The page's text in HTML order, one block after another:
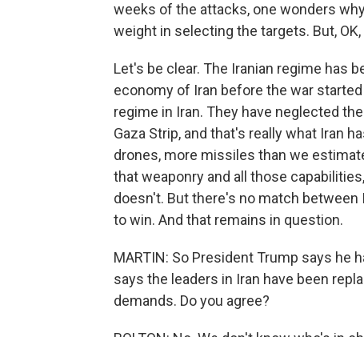
weeks of the attacks, one wonders
weight in selecting the targets. But,
Let's be clear. The Iranian regime has
economy of Iran before the war
regime in Iran. They have neglected
Gaza Strip, and that's really what Iran
drones, more missiles than we
that weaponry and all those
doesn't. But there's no match
to win. And that remains in question.
MARTIN: So President Trump says
says the leaders in Iran have been
demands. Do you agree?